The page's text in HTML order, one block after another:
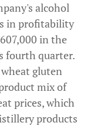
alcohol
in profitability
in the
fourth quarter.
gluten
mix of
prices, which
products